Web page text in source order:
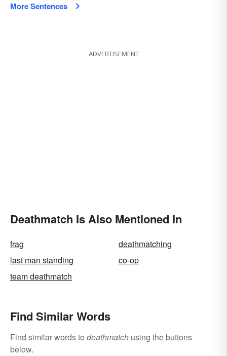
More Sentences
ADVERTISEMENT
Deathmatch Is Also Mentioned In
frag
deathmatching
last man standing
co-op
team deathmatch
Find Similar Words
Find similar words to deathmatch using the buttons
below.